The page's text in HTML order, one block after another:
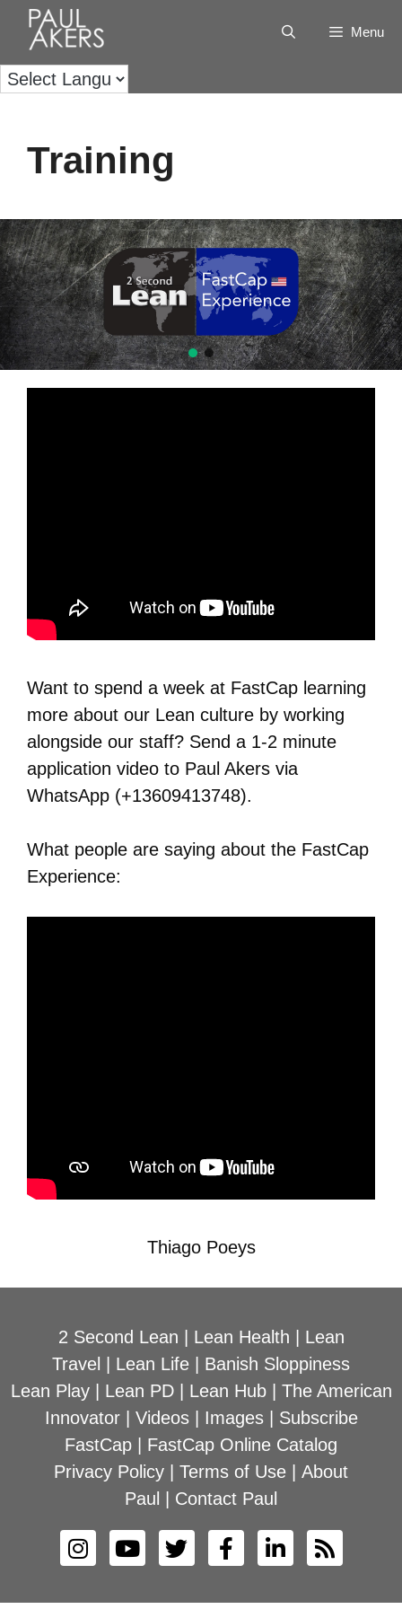
Menu
Training
Want to spend a week at FastCap learning
more about our Lean culture by working
alongside our staff? Send a 1-2 minute
application video to Paul Akers via
WhatsApp (+13609413748).
What people are saying about the FastCap
Experience:
Thiago Poeys
2 Second Lean Lean Health
Lean
Travel
Lean Life
Banish Sloppiness
Lean Play| Lean PD| Lean Hub| The American
Innovator| Videos| Images| Subscribe
FastCap
FastCap Online Catalog
Privacy Policy
Terms of Use
About
Paul
Contact Paul